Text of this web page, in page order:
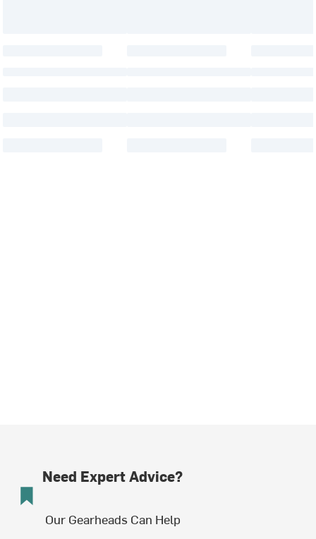
Need Expert Advice?
Our Gearheads Can Help